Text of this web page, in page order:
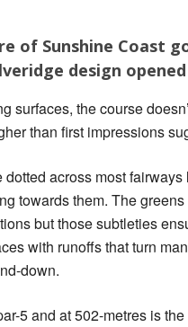
of Sunshine Coast
design
surfaces, the course
than first impressions
across most
towards them. The
but those subtleties
with runoffs that turn
down.
5 and at 502-metres is